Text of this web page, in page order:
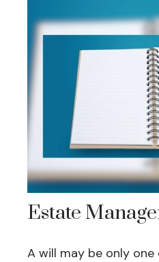
Estate
A will may be only